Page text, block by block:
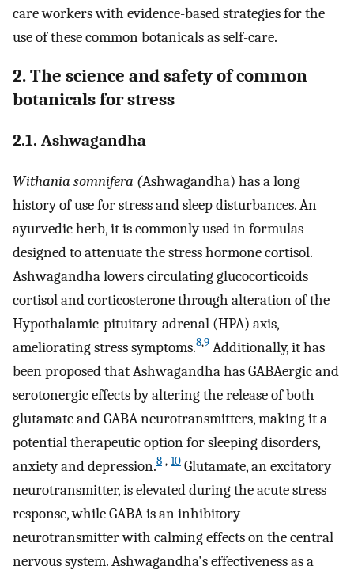
care workers with evidence-based strategies for the
use of these common botanicals as self-care.
2. The science and safety of common
botanicals for stress
2.1. Ashwagandha
Withania somnifera (Ashwagandha) has a long
history of use for stress and sleep disturbances. An
ayurvedic herb, it is commonly used in formulas
designed to attenuate the stress hormone cortisol.
Ashwagandha lowers circulating glucocorticoids
cortisol and corticosterone through alteration of the
Hypothalamic-pituitary-adrenal (HPA) axis,
ameliorating stress symptoms.8,9 Additionally, it has
been proposed that Ashwagandha has GABAergic and
serotonergic effects by altering the release of both
glutamate and GABA neurotransmitters, making it a
potential therapeutic option for sleeping disorders,
anxiety and depression.8 , 10 Glutamate, an excitatory
neurotransmitter, is elevated during the acute stress
response, while GABA is an inhibitory
neurotransmitter with calming effects on the central
nervous system. Ashwagandha's effectiveness as a